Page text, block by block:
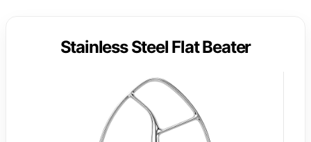
Stainless Steel Flat Beater